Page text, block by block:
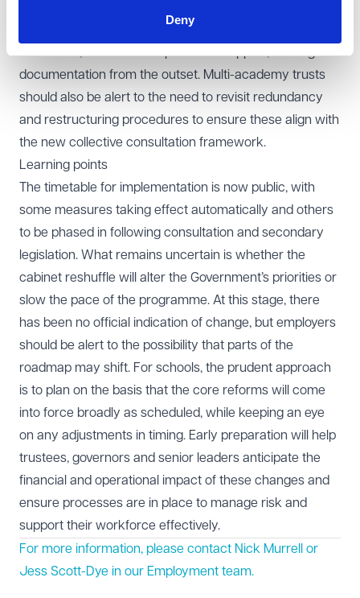
Deny
that probationary processes must be carefully
structured, with more emphasis on support, training and
documentation from the outset. Multi-academy trusts
should also be alert to the need to revisit redundancy
and restructuring procedures to ensure these align with
the new collective consultation framework.
Learning points
The timetable for implementation is now public, with
some measures taking effect automatically and others
to be phased in following consultation and secondary
legislation. What remains uncertain is whether the
cabinet reshuffle will alter the Government’s priorities or
slow the pace of the programme. At this stage, there
has been no official indication of change, but employers
should be alert to the possibility that parts of the
roadmap may shift. For schools, the prudent approach
is to plan on the basis that the core reforms will come
into force broadly as scheduled, while keeping an eye
on any adjustments in timing. Early preparation will help
trustees, governors and senior leaders anticipate the
financial and operational impact of these changes and
ensure processes are in place to manage risk and
support their workforce effectively.
For more information, please contact Nick Murrell or
Jess Scott-Dye in our Employment team.